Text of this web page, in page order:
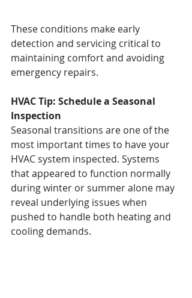
These conditions make early
detection and servicing critical to
maintaining comfort and avoiding
emergency repairs.
HVAC Tip: Schedule a Seasonal
Inspection
Seasonal transitions are one of the
most important times to have your
HVAC system inspected. Systems
that appeared to function normally
during winter or summer alone may
reveal underlying issues when
pushed to handle both heating and
cooling demands.